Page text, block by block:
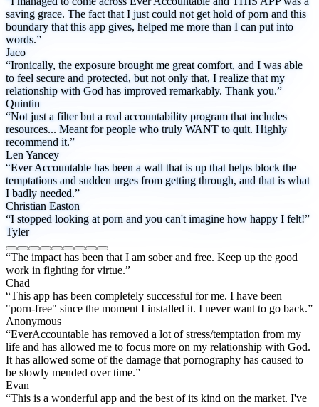
saving grace. The fact that I just could not get hold of porn and this
boundary that this app gives, helped me more than I can put into
words.”
Jaco
“Ironically, the exposure brought me great comfort, and I was able
to feel secure and protected, but not only that, I realize that my
relationship with God has improved remarkably. Thank you.”
Quintin
“Not just a filter but a real accountability program that includes
resources... Meant for people who truly WANT to quit. Highly
recommend it.”
Len Yancey
“Ever Accountable has been a wall that is up that helps block the
temptations and sudden urges from getting through, and that is what
I badly needed.”
Christian Easton
“I stopped looking at porn and you can't imagine how happy I felt!”
Tyler
“The impact has been that I am sober and free. Keep up the good
work in fighting for virtue.”
Chad
“This app has been completely successful for me. I have been
"porn-free" since the moment I installed it. I never want to go back.”
Anonymous
“EverAccountable has removed a lot of stress/temptation from my
life and has allowed me to focus more on my relationship with God.
It has allowed some of the damage that pornography has caused to
be slowly mended over time.”
Evan
“This is a wonderful app and the best of its kind on the market. I've